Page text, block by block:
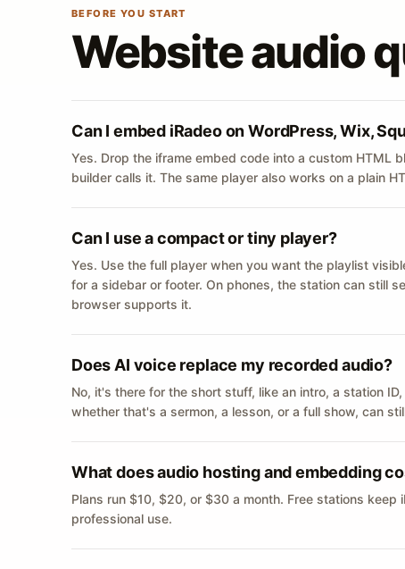
BEFORE YOU START
Website audio
Can I embed iRadeo on WordPress, Wix,
Yes. Drop the iframe embed code into a custom
builder calls it. The same player also works on a plain
Can I use a compact or tiny player?
Yes. Use the full player when you want the playlist
for a sidebar or footer. On phones, the station can still
browser supports it.
Does AI voice replace my recorded audio?
No, it's there for the short stuff, like an intro, a station
whether that's a sermon, a lesson, or a full show, can
What does audio hosting and embedding
Plans run $10, $20, or $30 a month. Free stations
professional use.